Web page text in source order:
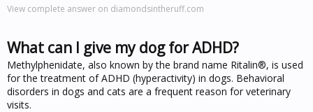
View complete answer on diamondsintheruff.com
What can I give my dog for ADHD?
Methylphenidate, also known by the brand name Ritalin®, is used
for the treatment of ADHD (hyperactivity) in dogs. Behavioral
disorders in dogs and cats are a frequent reason for veterinary
visits.